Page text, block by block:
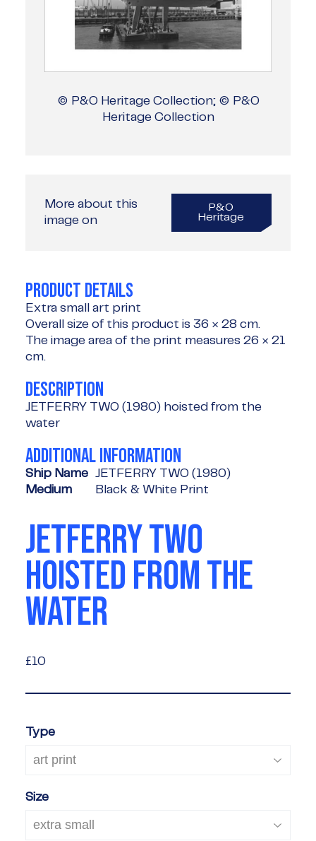
© P&O Heritage Collection; © P&O
Heritage Collection
More about this
image on
P&O
Heritage
PRODUCT DETAILS
Extra small art print
Overall size of this product is 36 × 28 cm.
The image area of the print measures 26 × 21
cm.
DESCRIPTION
JETFERRY TWO (1980) hoisted from the
water
ADDITIONAL INFORMATION
Ship Name
JETFERRY TWO (1980)
Medium
Black & White Print
JETFERRY TWO
HOISTED FROM THE
WATER
£10
Type
Size